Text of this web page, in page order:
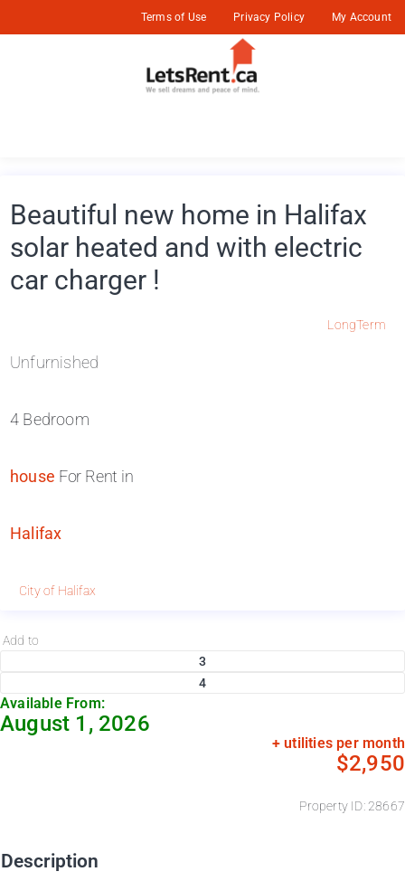
Terms of Use Privacy Policy My Account
Beautiful new home in Halifax
solar heated and with electric
car charger !
LongTerm
Unfurnished
4 Bedroom
house For Rent in
Halifax
City of Halifax
Add to
3
4
Available From:
August 1, 2026
+ utilities per month
$2,950
Property ID: 28667
Description